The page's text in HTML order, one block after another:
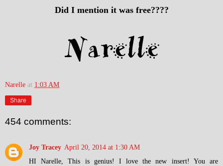
Did I mention it was free????
Narelle at 1:03 AM
Share
454 comments:
Joy Tracey April 20, 2014 at 1:30 AM
HI Narelle, This is genius! I love the new insert! You are